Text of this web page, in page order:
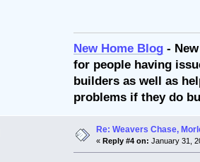
New Home Blog -
for people having
builders as well as
problems if they do
Re: Weavers Chase,
« Reply #4 on: January 31,